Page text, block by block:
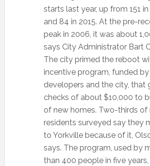
starts last year, up from 151 in
and 84 in 2015. At the pre-
peak in 2006, it was about
says City Administrator Bart
The city primed the reboot
incentive program, funded by
developers and the city, that
checks of about $10,000 to
of new homes. Two-thirds of
residents surveyed say they
to Yorkville because of it,
says. The program, used by
than 400 people in five